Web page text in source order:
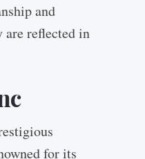
and
reflected in
for its